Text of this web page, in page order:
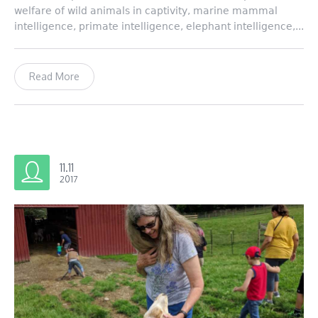
welfare of wild animals in captivity, marine mammal
intelligence, primate intelligence, elephant intelligence,...
Read More
11.11
2017